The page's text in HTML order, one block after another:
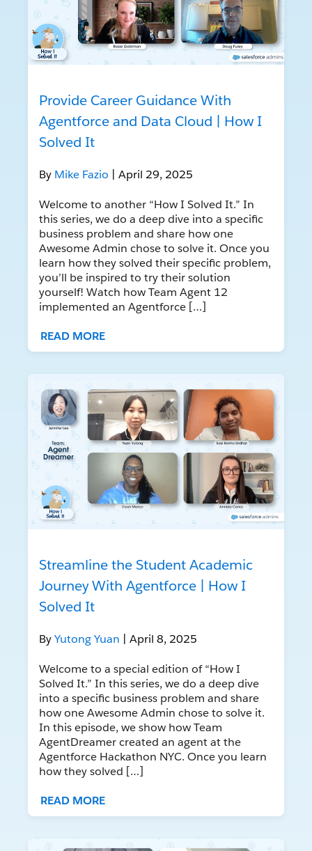
Provide Career Guidance With
Agentforce and Data Cloud | How I
Solved It
By Mike Fazio | April 29, 2025
Welcome to another “How I Solved It.” In
this series, we do a deep dive into a specific
business problem and share how one
Awesome Admin chose to solve it. Once you
learn how they solved their specific problem,
you’ll be inspired to try their solution
yourself! Watch how Team Agent 12
implemented an Agentforce […]
READ MORE
Streamline the Student Academic
Journey With Agentforce | How I
Solved It
ByYutong Yuan | April 8, 2025
Welcome to a special edition of “How I
Solved It.” In this series, we do a deep dive
into a specific business problem and share
how one Awesome Admin chose to solve it.
In this episode, we show how Team
AgentDreamer created an agent at the
Agentforce Hackathon NYC. Once you learn
how they solved […]
READ MORE